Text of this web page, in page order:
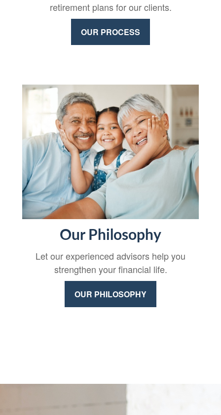
retirement plans for our clients.
OUR PROCESS
Our Philosophy
Let our experienced advisors help you
strengthen your financial life.
OUR PHILOSOPHY